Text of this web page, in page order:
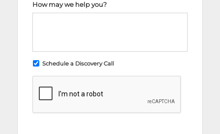
How may we help you?
Schedule a Discovery Call